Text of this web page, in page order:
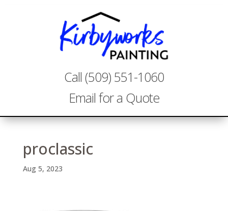
Call (509) 551-1060
Email for a Quote
proclassic
Aug 5, 2023